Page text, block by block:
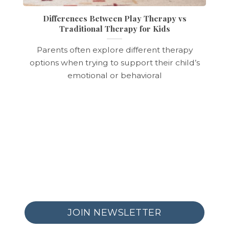
Differences Between Play Therapy vs
Traditional Therapy for Kids
Parents often explore different therapy
options when trying to support their child’s
emotional or behavioral
JOIN NEWSLETTER